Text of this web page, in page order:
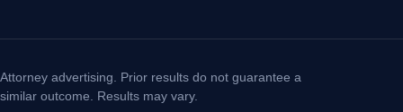
Attorney advertising. Prior results do not guarantee a
similar outcome. Results may vary.